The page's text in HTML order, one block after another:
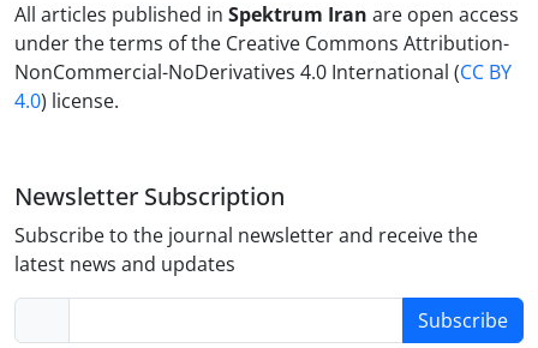
All articles published in Spektrum Iran are open access
under the terms of the Creative Commons Attribution-
NonCommercial-NoDerivatives 4.0 International (CC BY
4.0) license.
Newsletter Subscription
Subscribe to the journal newsletter and receive the
latest news and updates
Subscribe